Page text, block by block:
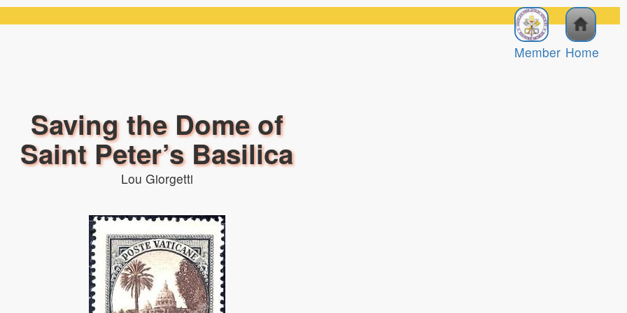
Home
Member
Saving the Dome of
Saint Peter’s Basilica
Lou Giorgetti